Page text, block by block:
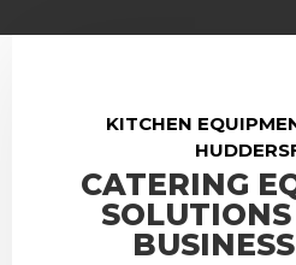
KITCHEN
CATERING